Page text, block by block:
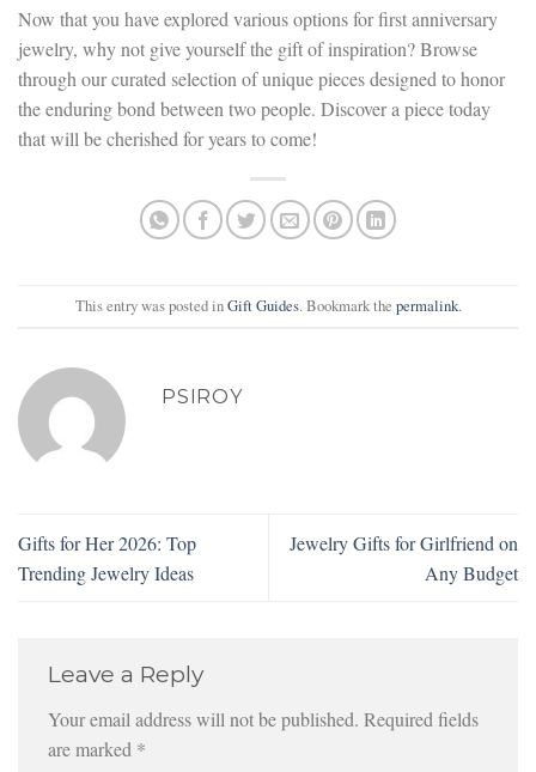
Now that you have explored various options for first anniversary
jewelry, why not give yourself the gift of inspiration? Browse
through our curated selection of unique pieces designed to honor
the enduring bond between two people. Discover a piece today
that will be cherished for years to come!
This entry was posted inGift Guides. Bookmark the permalink.
PSIROY
Gifts for Her 2026: Top
Trending Jewelry Ideas
Jewelry Gifts for Girlfriend on
Any Budget
Leave a Reply
Your email address will not be published. Required fields
are marked *